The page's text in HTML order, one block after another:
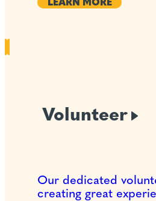
Volunteer
Our dedicated
creating great